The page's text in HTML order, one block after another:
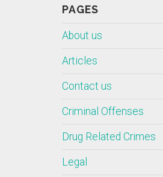
PAGES
About us
Articles
Contact us
Criminal Offenses
Drug Related Crimes
Legal